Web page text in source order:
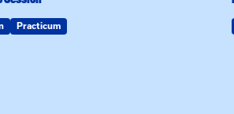
Practicum